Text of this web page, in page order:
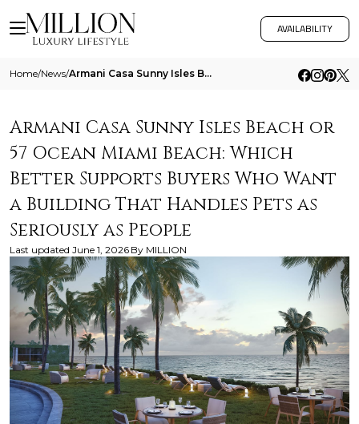
AVAILABILITY
Home/News/ Armani Casa Sunny Isles Beach Or 57 Ocean Miami Beach Which Better Supports Buyers Who Want A Building That Handles Pets
Armani Casa Sunny Isles Beach or
57 Ocean Miami Beach: Which
Better Supports Buyers Who Want
a Building That Handles Pets as
Seriously as People
Last updated June 1, 2026 By MILLION